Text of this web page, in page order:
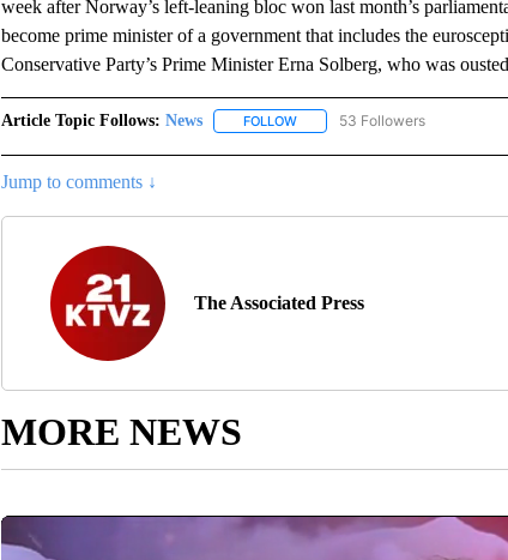
week after Norway’s left-leaning bloc won last month’s
become prime minister of a government that includes the
Conservative Party’s Prime Minister Erna Solberg, who was
Article Topic Follows: News FOLLOWFOLLOW "NEWS" TO RECEIVE
53 Followers
Jump to comments ↓
The Associated Press
MORE NEWS